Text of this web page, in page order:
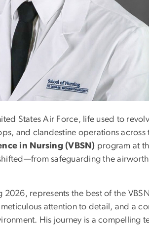
States Air Force, life used to
and clandestine operations across
in Nursing (VBSN) program at
safeguarding the
2026, represents the best of the
attention to detail, and a
His journey is a compelling